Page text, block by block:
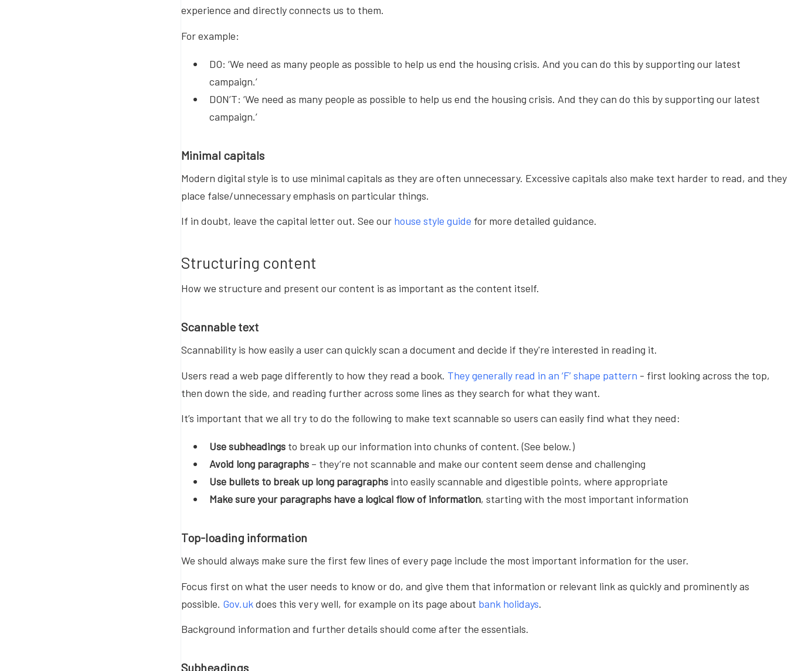
experience and directly connects us to them.
For example:
DO: ‘We need as many people as possible to help us end the housing crisis. And you can do this by supporting our latest
campaign.’
DON’T: ‘We need as many people as possible to help us end the housing crisis. And they can do this by supporting our latest
campaign.’
Minimal capitals
Modern digital style is to use minimal capitals as they are often unnecessary. Excessive capitals also make text harder to read, and they
place false/unnecessary emphasis on particular things.
If in doubt, leave the capital letter out. See our house style guide for more detailed guidance.
Structuring content
How we structure and present our content is as important as the content itself.
Scannable text
Scannability is how easily a user can quickly scan a document and decide if they're interested in reading it.
Users read a web page differently to how they read a book. They generally read in an ‘F’ shape pattern - first looking across the top,
then down the side, and reading further across some lines as they search for what they want.
It’s important that we all try to do the following to make text scannable so users can easily find what they need:
Use subheadings to break up our information into chunks of content. (See below.)
Avoid long paragraphs – they’re not scannable and make our content seem dense and challenging
Use bullets to break up long paragraphs into easily scannable and digestible points, where appropriate
Make sure your paragraphs have a logical flow of information, starting with the most important information
Top-loading information
We should always make sure the first few lines of every page include the most important information for the user.
Focus first on what the user needs to know or do, and give them that information or relevant link as quickly and prominently as
possible. Gov.ukdoes this very well, for example on its page about bank holidays.
Background information and further details should come after the essentials.
Subheadings